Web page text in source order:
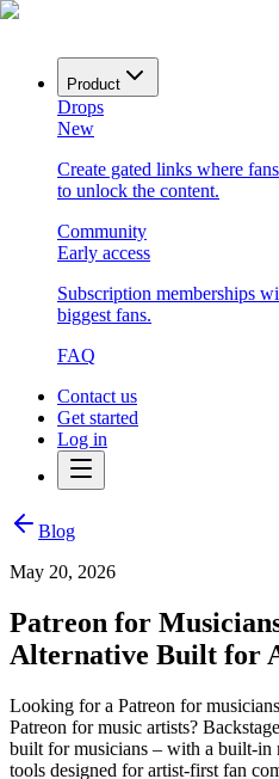
Product
Drops
New
Create gated links where
to unlock the content.
Community
Early access
Subscription memberships
biggest fans.
FAQ
Contact us
Get started
Log in
Blog
May 20, 2026
Patreon for
Alternative Built for
Looking for a Patreon for
Patreon for music artists?
built for musicians – with a built-in
tools designed for artist-first fan